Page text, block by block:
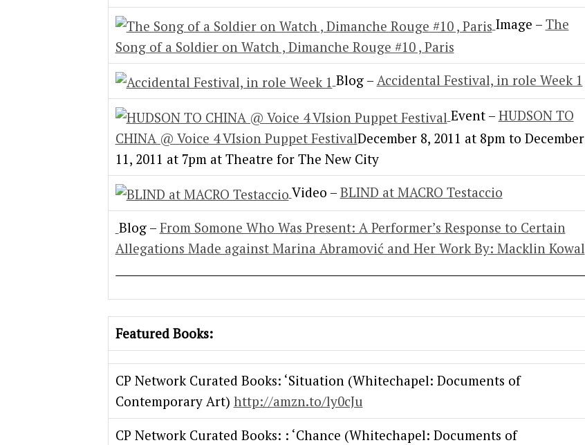
Image – The
Song of a Soldier on Watch , Dimanche Rouge #10 , Paris
Blog – Accidental Festival, in role Week 1
Event – HUDSON TO
CHINA @ Voice 4 VIsion Puppet FestivalDecember 8, 2011 at 8pm to December
11, 2011 at 7pm at Theatre for The New City
Video – BLIND at MACRO Testaccio
Blog – From Somone Who Was Present: A Performer’s Response to Certain
Allegations Made against Marina Abramović and Her Work By: Macklin Kowal
Featured Books:
CP Network Curated Books: ‘Situation (Whitechapel: Documents of
Contemporary Art) http://amzn.to/ly0cJu
CP Network Curated Books: : ‘Chance (Whitechapel: Documents of